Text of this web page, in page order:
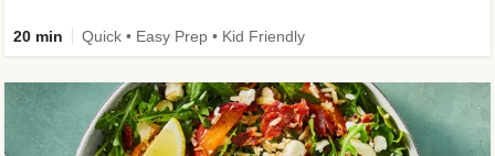
20 min Quick • Easy Prep • Kid Friendly